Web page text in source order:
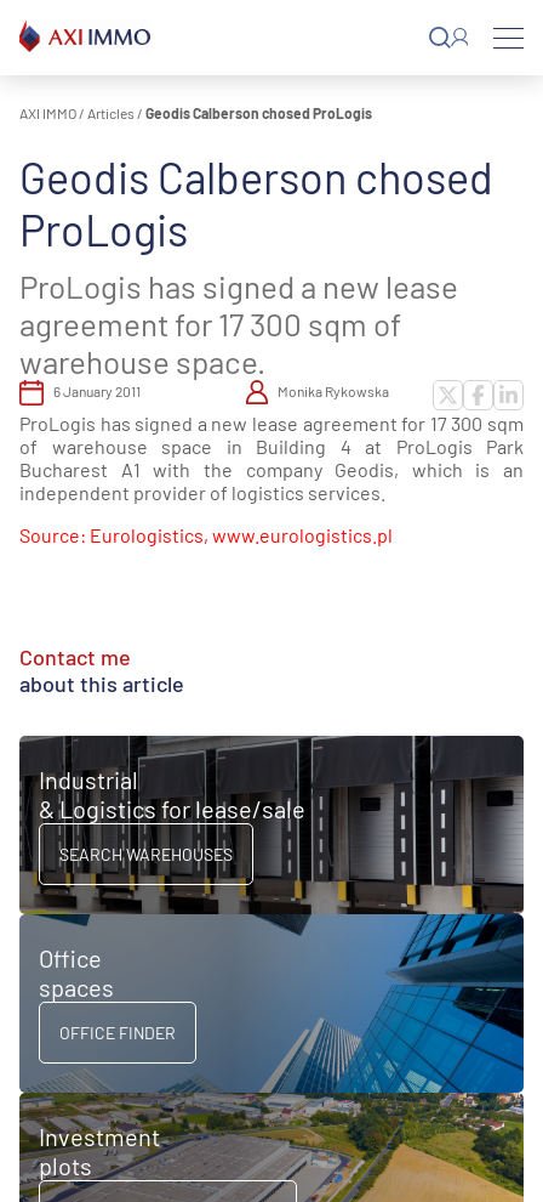
content
AXI IMMO / Articles / Geodis Calberson chosed ProLogis
Geodis Calberson chosed
ProLogis
ProLogis has signed a new lease
agreement for 17 300 sqm of
warehouse space.
6 January 2011 Monika Rykowska
ProLogis has signed a new lease agreement for 17 300 sqm
of warehouse space in Building 4 at ProLogis Park
Bucharest A1 with the company Geodis, which is an
independent provider of logistics services.
Source: Eurologistics, www.eurologistics.pl
Contact me
about this article
Industrial
& Logistics for lease/sale
SEARCH WAREHOUSES
Office
spaces
OFFICE FINDER
Investment
plots